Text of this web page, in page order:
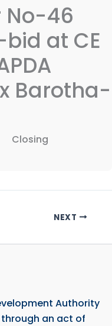
No-46
at CE
Barotha-
NEXT
Authority
through an act of